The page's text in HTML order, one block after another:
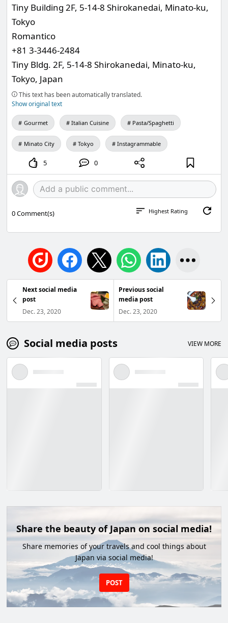
Tiny Building 2F, 5-14-8 Shirokanedai, Minato-ku,
Tokyo
Romantico
+81 3-3446-2484
Tiny Bldg. 2F, 5-14-8 Shirokanedai, Minato-ku,
Tokyo, Japan
This text has been automatically translated.
Show original text
Gourmet Italian Cuisine Pasta/Spaghetti
Minato City Tokyo Instagrammable
5 0
0Comment(s) Highest Rating
Next social media
post
Dec. 23, 2020
Previous social
media post
Dec. 23, 2020
Social media posts VIEW MORE
Share the beauty of Japan on social media!
Share memories of your travels and cool things about
Japan via social media!
POST